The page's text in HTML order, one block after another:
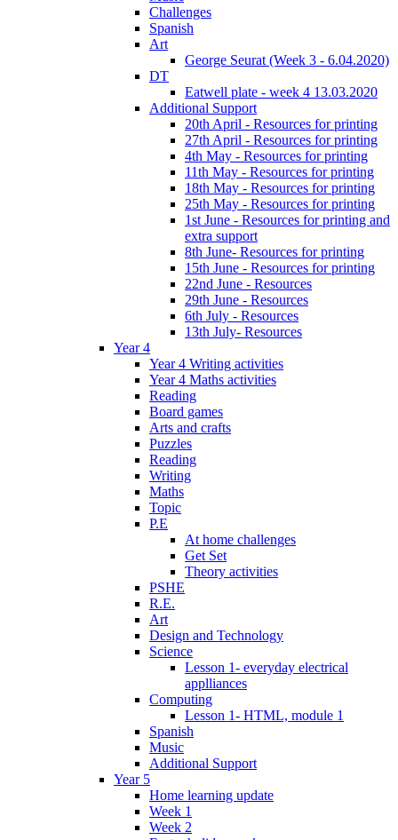
Challenges
Spanish
Art
George Seurat (Week 3 - 6.04.2020)
DT
Eatwell plate - week 4 13.03.2020
Additional Support
20th April - Resources for printing
27th April - Resources for printing
4th May - Resources for printing
11th May - Resources for printing
18th May - Resources for printing
25th May - Resources for printing
1st June - Resources for printing and
extra support
8th June- Resources for printing
15th June - Resources for printing
22nd June - Resources
29th June - Resources
6th July - Resources
13th July- Resources
Year 4
Year 4 Writing activities
Year 4 Maths activities
Reading
Board games
Arts and crafts
Puzzles
Reading
Writing
Maths
Topic
P.E
At home challenges
Get Set
Theory activities
PSHE
R.E.
Art
Design and Technology
Science
Lesson 1- everyday electrical
applliances
Computing
Lesson 1- HTML, module 1
Spanish
Music
Additional Support
Year 5
Home learning update
Week 1
Week 2